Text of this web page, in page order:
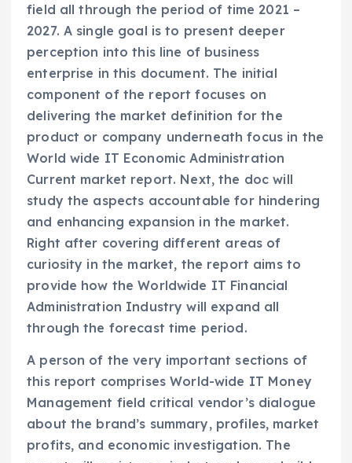
field all through the period of time 2021 –
2027. A single goal is to present deeper
perception into this line of business
enterprise in this document. The initial
component of the report focuses on
delivering the market definition for the
product or company underneath focus in the
World wide IT Economic Administration
Current market report. Next, the doc will
study the aspects accountable for hindering
and enhancing expansion in the market.
Right after covering different areas of
curiosity in the market, the report aims to
provide how the Worldwide IT Financial
Administration Industry will expand all
through the forecast time period.
A person of the very important sections of
this report comprises World-wide IT Money
Management field critical vendor’s dialogue
about the brand’s summary, profiles, market
profits, and economic investigation. The